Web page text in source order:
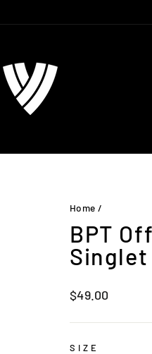
Home /
BPT
Singlet
Regular
$49.00
SIZE